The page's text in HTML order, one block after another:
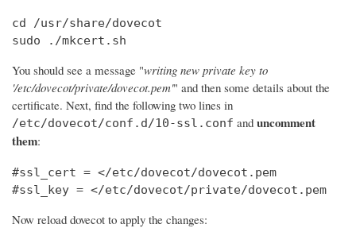
cd /usr/share/dovecot
sudo ./mkcert.sh
You should see a message "writing new private key to
'/etc/dovecot/private/dovecot.pem'" and then some details about the
certificate. Next, find the following two lines in
/etc/dovecot/conf.d/10-ssl.conf and uncomment
them:
#ssl_cert = </etc/dovecot/dovecot.pem
#ssl_key = </etc/dovecot/private/dovecot.pem
Now reload dovecot to apply the changes: